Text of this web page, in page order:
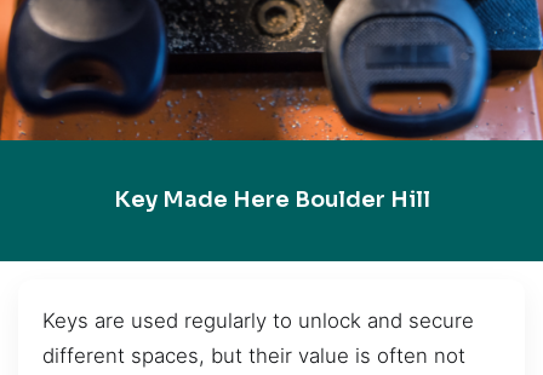
Key Made Here Boulder Hill
Keys are used regularly to unlock and secure
different spaces, but their value is often not